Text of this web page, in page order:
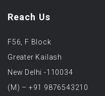
Reach Us
F56, F Block
Greater Kailash
New Delhi -110034
(M) – +91 9876543210